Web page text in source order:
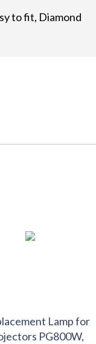
to fit, Diamond
Lamp for
PG800W,